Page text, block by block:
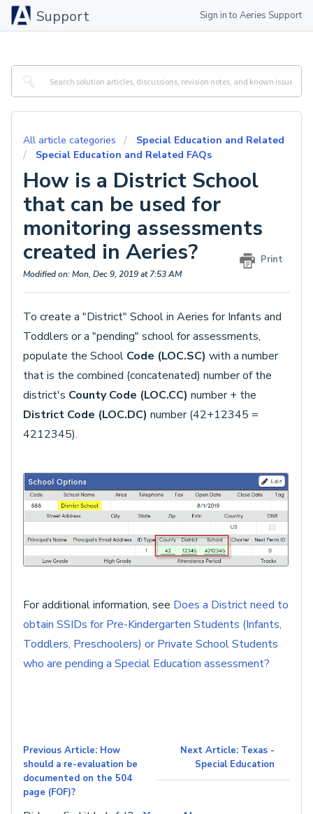
Support Sign in to Aeries Support
All article categories
Special Education and Related
Special Education and Related FAQs
How is a District School
that can be used for
monitoring assessments
created in Aeries?
Print
Modified on: Mon, Dec 9, 2019 at 7:53 AM
To create a "District" School in Aeries for Infants and
Toddlers or a "pending" school for assessments,
populate the School Code (LOC.SC) with a number
that is the combined (concatenated) number of the
district's County Code (LOC.CC) number + the
District Code (LOC.DC) number (42+12345 =
4212345).
For additional information, see Does a District need to
obtain SSIDs for Pre-Kindergarten Students (Infants,
Toddlers, Preschoolers) or Private School Students
who are pending a Special Education assessment?
Previous Article: How
should a re-evaluation be
documented on the 504
page (FOF)?
Next Article: Texas -
Special Education